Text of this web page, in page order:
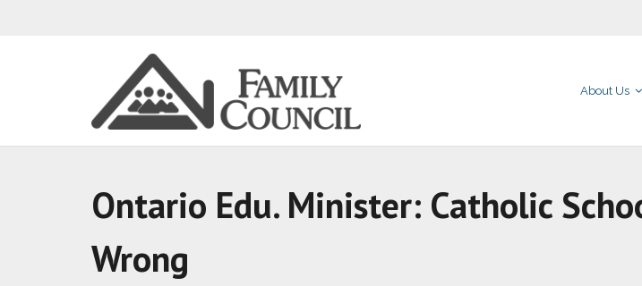
About Us
Ontario Edu. Minister: Catholic
Wrong